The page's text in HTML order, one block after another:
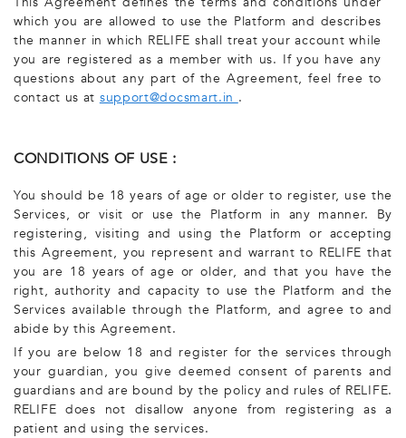
which you are allowed to use the Platform and describes
the manner in which RELIFE shall treat your account while
you are registered as a member with us. If you have any
questions about any part of the Agreement, feel free to
contact us at support@docsmart.in .
CONDITIONS OF USE :
You should be 18 years of age or older to register, use the
Services, or visit or use the Platform in any manner. By
registering, visiting and using the Platform or accepting
this Agreement, you represent and warrant to RELIFE that
you are 18 years of age or older, and that you have the
right, authority and capacity to use the Platform and the
Services available through the Platform, and agree to and
abide by this Agreement.
If you are below 18 and register for the services through
your guardian, you give deemed consent of parents and
guardians and are bound by the policy and rules of RELIFE.
RELIFE does not disallow anyone from registering as a
patient and using the services.